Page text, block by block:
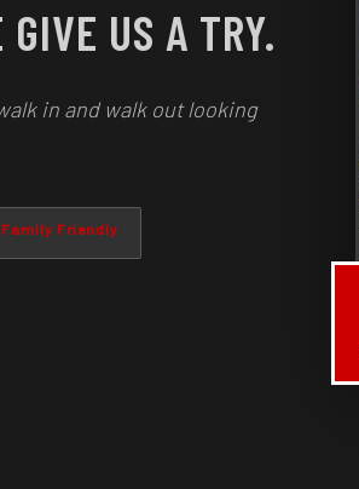
GIVE US A TRY.
in and walk out looking
Family Friendly